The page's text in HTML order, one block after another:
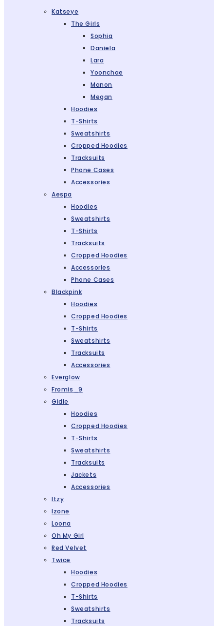
Katseye
The Girls
Sophia
Daniela
Lara
Yoonchae
Manon
Megan
Hoodies
T-Shirts
Sweatshirts
Cropped Hoodies
Tracksuits
Phone Cases
Accessories
Aespa
Hoodies
Sweatshirts
T-Shirts
Tracksuits
Cropped Hoodies
Accessories
Phone Cases
Blackpink
Hoodies
Cropped Hoodies
T-Shirts
Sweatshirts
Tracksuits
Accessories
Everglow
Fromis_9
Gidle
Hoodies
Cropped Hoodies
T-Shirts
Sweatshirts
Tracksuits
Jackets
Accessories
Itzy
Izone
Loona
Oh My Girl
Red Velvet
Twice
Hoodies
Cropped Hoodies
T-Shirts
Sweatshirts
Tracksuits